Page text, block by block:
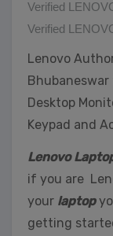
Verified
Verified
Lenovo
Bhubaneswar
Desktop
Keypad and
Lenovo
if you are
your laptop
getting